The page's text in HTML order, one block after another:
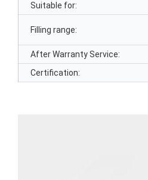
Suitable for:
Filling range:
After Warranty Service:
Certification: